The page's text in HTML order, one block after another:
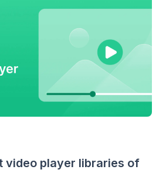
video player libraries of